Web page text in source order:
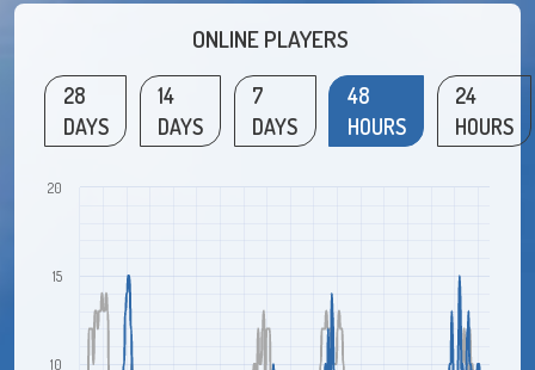
ONLINE PLAYERS
28
DAYS
14
DAYS
7
DAYS
48
HOURS
24
HOURS
10
15
20